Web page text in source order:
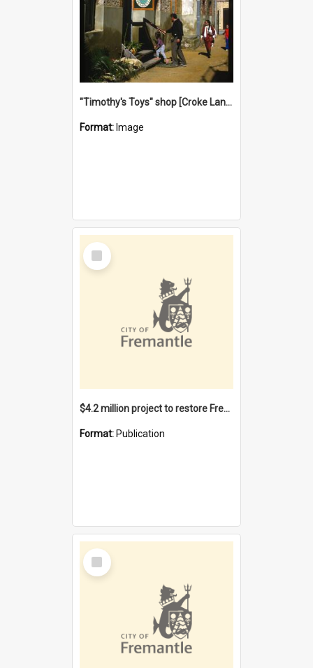
"Timothy's Toys" shop [Croke Lane}, Fremantle
Format: Image
Select
Item
$4.2 million project to restore Fremantle Town Hall and develop the City Square
Format: Publication
Select
Item